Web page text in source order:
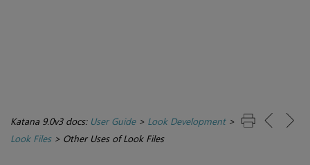
Katana 9.0v3 docs: User Guide> Look Development>
Look Files> Other Uses of Look Files